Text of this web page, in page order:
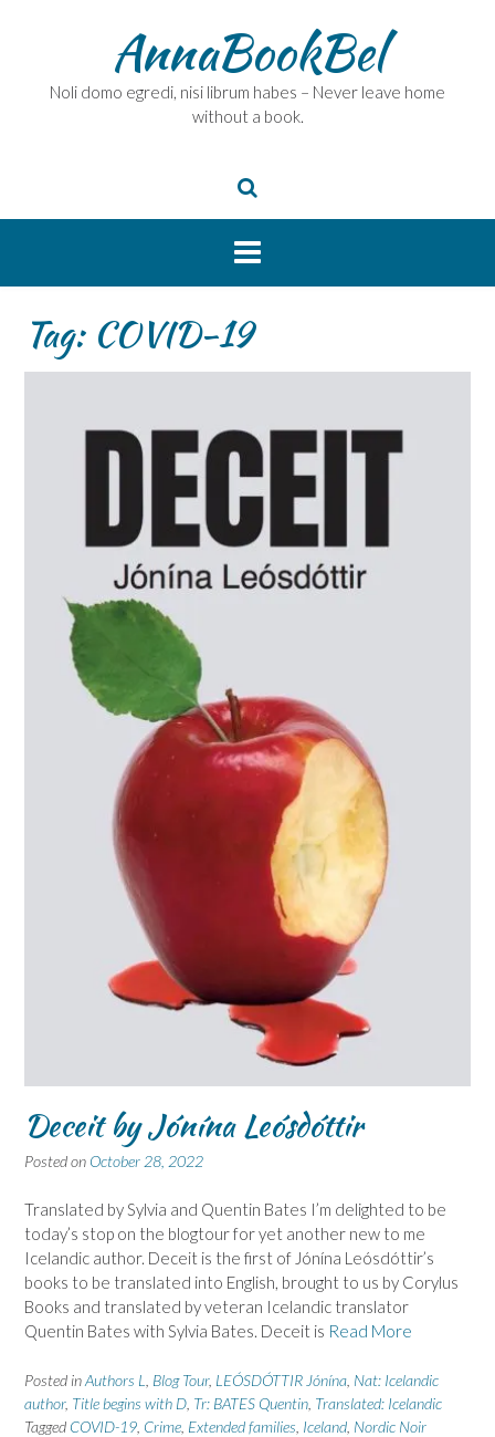
AnnaBookBel
Noli domo egredi, nisi librum habes – Never leave home
without a book.
Tag: COVID-19
Deceit by Jónína Leósdóttir
Posted on October 28, 2022
Translated by Sylvia and Quentin Bates I’m delighted to be
today’s stop on the blogtour for yet another new to me
Icelandic author. Deceit is the first of Jónína Leósdóttir’s
books to be translated into English, brought to us by Corylus
Books and translated by veteran Icelandic translator
Quentin Bates with Sylvia Bates. Deceit is Read More
Posted inAuthors L Blog Tour, LEÓSDÓTTIR Jónína Nat: Icelandic
author, Title begins with D Tr: BATES Quentin Translated: Icelandic
Tagged COVID-19 Crime Extended families Iceland Nordic Noir